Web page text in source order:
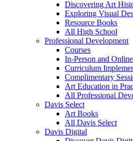
Discovering Art
Exploring Visual
Resource Books
All High School
Professional Development
Courses
In-Person and
Curriculum
Complimentary
Art Education in
All Professional
Davis Select
Art Books
All Davis Select
Davis Digital